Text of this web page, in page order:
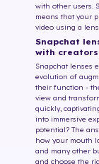
with other users.
means that your
video using a
Snapchat
with
Snapchat lenses
evolution of
their function -
view and
quickly,
into immersive
potential? The
how your mouth
and many other
and choose the